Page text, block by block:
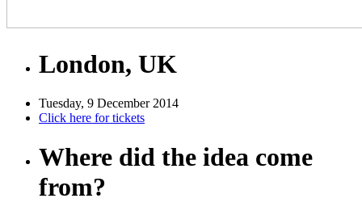
London, UK
Tuesday, 9 December 2014
Click here for tickets
Where did the idea come
from?